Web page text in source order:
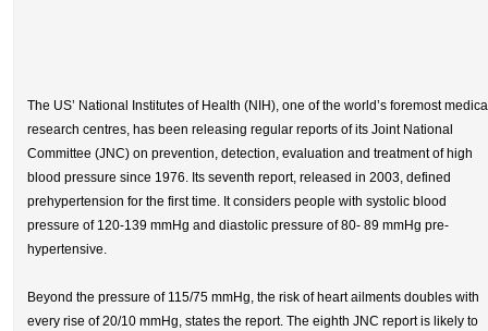
The US’ National Institutes of Health (NIH), one of the world’s foremost
research centres, has been releasing regular reports of its Joint National
Committee (JNC) on prevention, detection, evaluation and treatment of high
blood pressure since 1976. Its seventh report, released in 2003, defined
prehypertension for the first time. It considers people with systolic blood
pressure of 120-139 mmHg and diastolic pressure of 80- 89 mmHg pre-
hypertensive.
Beyond the pressure of 115/75 mmHg, the risk of heart ailments doubles with
every rise of 20/10 mmHg, states the report. The eighth JNC report is likely to